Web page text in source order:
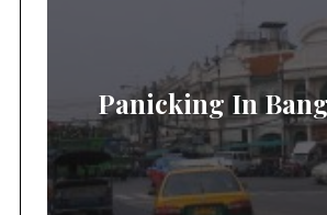
Panicking In